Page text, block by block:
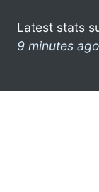
Latest stats
9 minutes ago